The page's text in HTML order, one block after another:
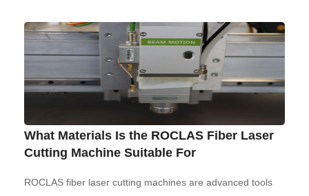
What Materials Is the ROCLAS Fiber Laser
Cutting Machine Suitable For
ROCLAS fiber laser cutting machines are advanced tools